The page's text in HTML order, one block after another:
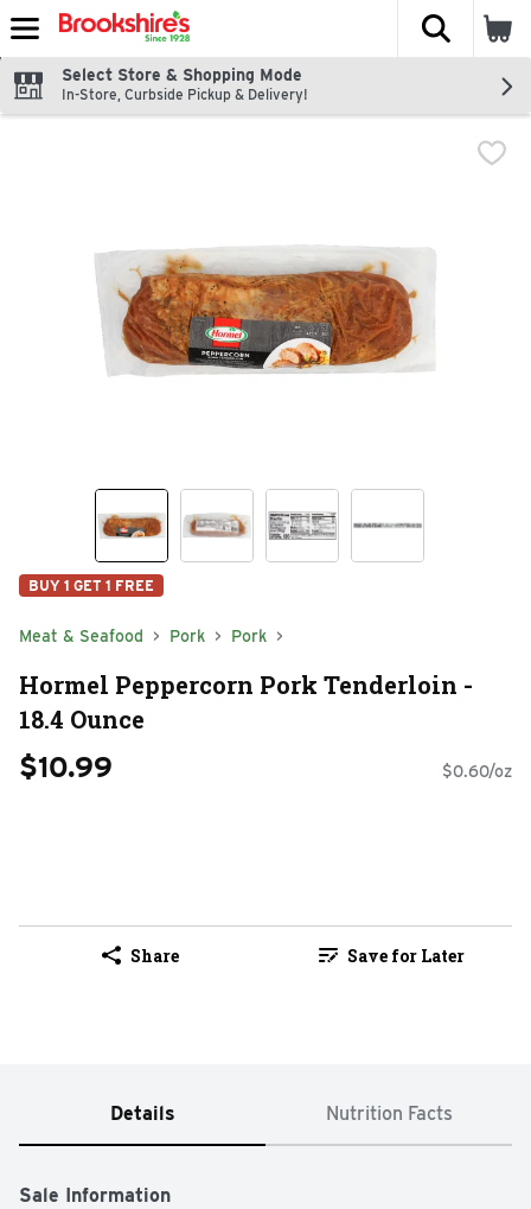
Skip header to page content
The
Select Store & Shopping Mode
In-Store, Curbside Pickup & Delivery!
BUY 1 GET 1 FREE
Meat & Seafood Pork Pork
Hormel Peppercorn Pork Tenderloin -
18.4 Ounce
$10.99 $0.60/oz
Share Save for Later
Details Nutrition Facts
Sale Information